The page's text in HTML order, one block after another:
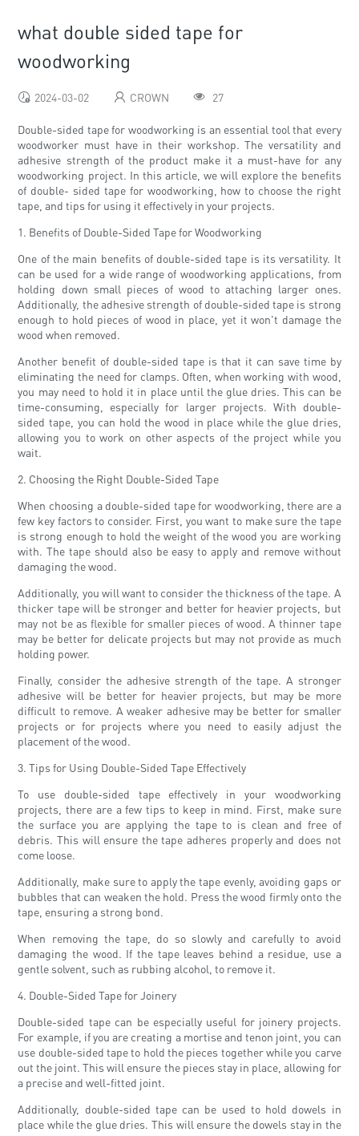
what double sided tape for
woodworking
2024-03-02 CROWN 27
Double-sided tape for woodworking is an essential tool that every
woodworker must have in their workshop. The versatility and
adhesive strength of the product make it a must-have for any
woodworking project. In this article, we will explore the benefits
of double- sided tape for woodworking, how to choose the right
tape, and tips for using it effectively in your projects.
1. Benefits of Double-Sided Tape for Woodworking
One of the main benefits of double-sided tape is its versatility. It
can be used for a wide range of woodworking applications, from
holding down small pieces of wood to attaching larger ones.
Additionally, the adhesive strength of double-sided tape is strong
enough to hold pieces of wood in place, yet it won't damage the
wood when removed.
Another benefit of double-sided tape is that it can save time by
eliminating the need for clamps. Often, when working with wood,
you may need to hold it in place until the glue dries. This can be
time-consuming, especially for larger projects. With double-
sided tape, you can hold the wood in place while the glue dries,
allowing you to work on other aspects of the project while you
wait.
2. Choosing the Right Double-Sided Tape
When choosing a double-sided tape for woodworking, there are a
few key factors to consider. First, you want to make sure the tape
is strong enough to hold the weight of the wood you are working
with. The tape should also be easy to apply and remove without
damaging the wood.
Additionally, you will want to consider the thickness of the tape. A
thicker tape will be stronger and better for heavier projects, but
may not be as flexible for smaller pieces of wood. A thinner tape
may be better for delicate projects but may not provide as much
holding power.
Finally, consider the adhesive strength of the tape. A stronger
adhesive will be better for heavier projects, but may be more
difficult to remove. A weaker adhesive may be better for smaller
projects or for projects where you need to easily adjust the
placement of the wood.
3. Tips for Using Double-Sided Tape Effectively
To use double-sided tape effectively in your woodworking
projects, there are a few tips to keep in mind. First, make sure
the surface you are applying the tape to is clean and free of
debris. This will ensure the tape adheres properly and does not
come loose.
Additionally, make sure to apply the tape evenly, avoiding gaps or
bubbles that can weaken the hold. Press the wood firmly onto the
tape, ensuring a strong bond.
When removing the tape, do so slowly and carefully to avoid
damaging the wood. If the tape leaves behind a residue, use a
gentle solvent, such as rubbing alcohol, to remove it.
4. Double-Sided Tape for Joinery
Double-sided tape can be especially useful for joinery projects.
For example, if you are creating a mortise and tenon joint, you can
use double-sided tape to hold the pieces together while you carve
out the joint. This will ensure the pieces stay in place, allowing for
a precise and well-fitted joint.
Additionally, double-sided tape can be used to hold dowels in
place while the glue dries. This will ensure the dowels stay in the